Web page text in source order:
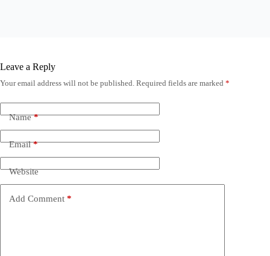
Leave a Reply
Your email address will not be published. Required fields are marked *
Name*
Email*
Website
Add Comment *